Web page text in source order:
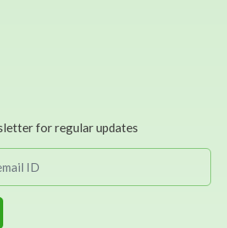
for regular updates